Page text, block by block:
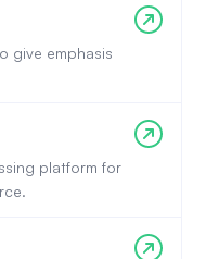
give emphasis
platform for